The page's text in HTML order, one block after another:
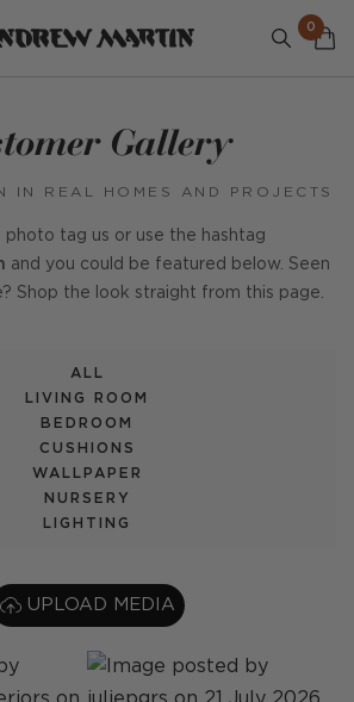
0
Gallery
IN REAL HOMES AND PROJECTS
photo tag us or use the hashtag
and you could be featured below. Seen
Shop the look straight from this page.
ALL
LIVING ROOM
BEDROOM
CUSHIONS
WALLPAPER
NURSERY
LIGHTING
UPLOAD MEDIA